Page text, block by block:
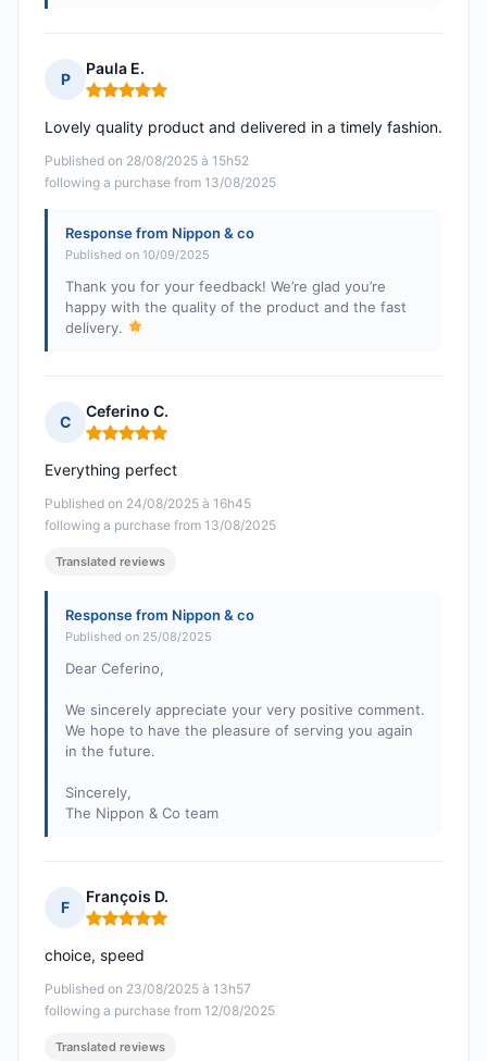
P
Paula E.
Rating: 5 out of 5
Published on 28/08/2025 à 15h52
following a purchase from 13/08/2025
Lovely quality product and delivered in a timely fashion.
Response from Nippon & co
Published on 10/09/2025
Thank you for your feedback! We’re glad you’re
happy with the quality of the product and the fast
delivery.
C
Ceferino C.
Rating: 5 out of 5
Published on 24/08/2025 à 16h45
following a purchase from 13/08/2025
Everything perfect
Translated reviews
Response from Nippon & co
Published on 25/08/2025
Dear Ceferino,
We sincerely appreciate your very positive comment.
We hope to have the pleasure of serving you again
in the future.
Sincerely,
The Nippon & Co team
F
François D.
Rating: 5 out of 5
Published on 23/08/2025 à 13h57
following a purchase from 12/08/2025
choice, speed
Translated reviews